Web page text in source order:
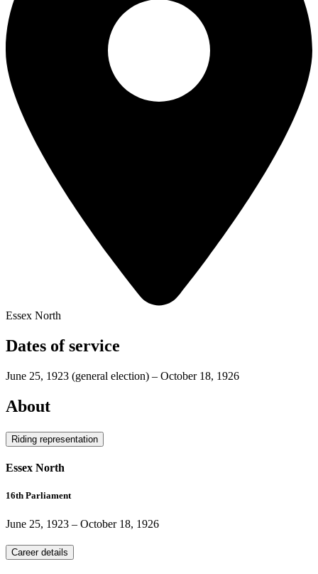
Essex North
Dates of service
June 25, 1923 (general election) – October 18, 1926
About
Riding representation
Essex North
16th Parliament
June 25, 1923 – October 18, 1926
Career details